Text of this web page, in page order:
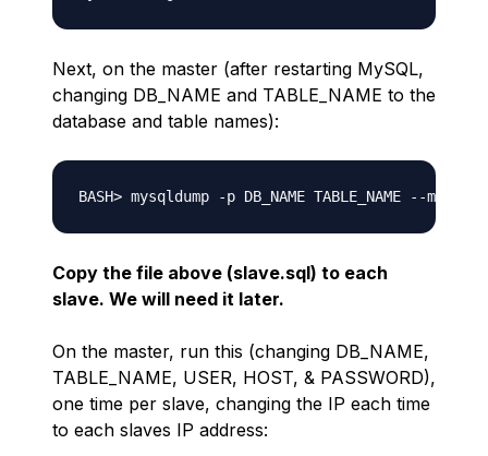
Next, on the master (after restarting MySQL,
changing DB_NAME and TABLE_NAME to the
database and table names):
Copy the file above (slave.sql) to each
slave. We will need it later.
On the master, run this (changing DB_NAME,
TABLE_NAME, USER, HOST, & PASSWORD),
one time per slave, changing the IP each time
to each slaves IP address: